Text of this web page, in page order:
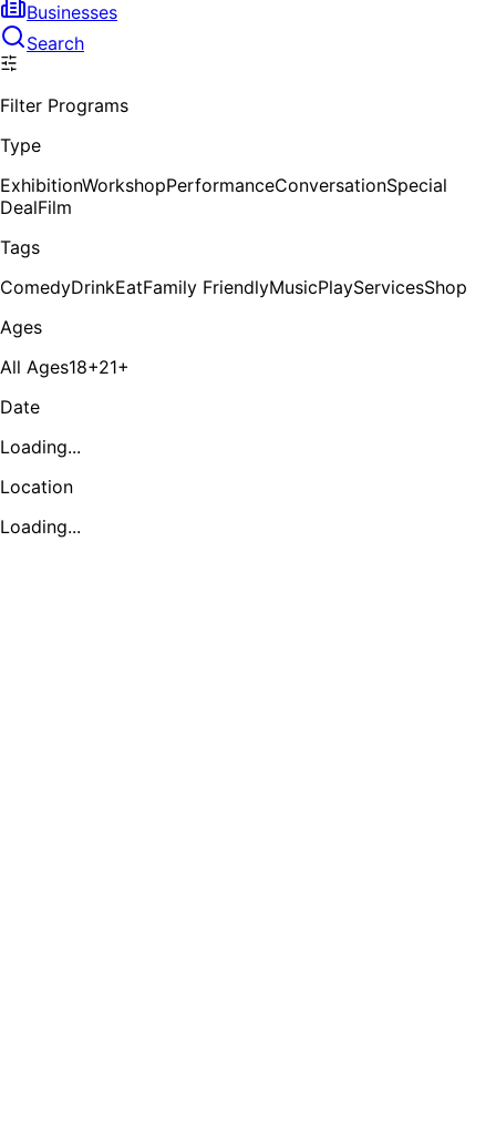
Businesses
Search
Filter Programs
Type
ExhibitionWorkshopPerformanceConversationSpecial
DealFilm
Tags
ComedyDrinkEatFamily FriendlyMusicPlayServicesShop
Ages
All Ages18+21+
Date
Loading...
Location
Loading...